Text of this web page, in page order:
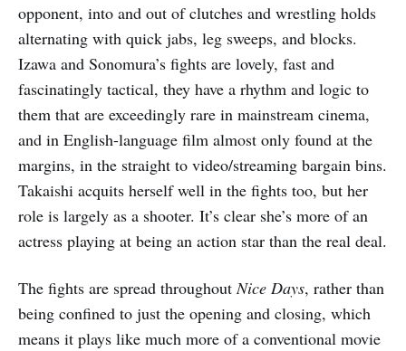
opponent, into and out of clutches and wrestling holds
alternating with quick jabs, leg sweeps, and blocks.
Izawa and Sonomura’s fights are lovely, fast and
fascinatingly tactical, they have a rhythm and logic to
them that are exceedingly rare in mainstream cinema,
and in English-language film almost only found at the
margins, in the straight to video/streaming bargain bins.
Takaishi acquits herself well in the fights too, but her
role is largely as a shooter. It’s clear she’s more of an
actress playing at being an action star than the real deal.
The fights are spread throughoutNice Days, rather than
being confined to just the opening and closing, which
means it plays like much more of a conventional movie